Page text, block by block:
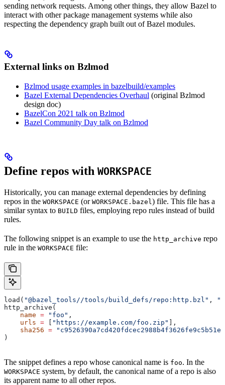
sending network requests. Among other things, they allow Bazel to
interact with other package management systems while also
respecting the dependency graph built out of Bazel modules.
External links on Bzlmod
Bzlmod usage examples in bazelbuild/examples
Bazel External Dependencies Overhaul (original Bzlmod
design doc)
BazelCon 2021 talk on Bzlmod
Bazel Community Day talk on Bzlmod
Define repos with WORKSPACE
Historically, you can manage external dependencies by defining
repos in the WORKSPACE (or WORKSPACE.bazel ) file. This file has a
similar syntax to BUILD files, employing repo rules instead of build
rules.
The following snippet is an example to use the http_archive repo
rule in the WORKSPACE file:
load( "@bazel_tools//tools/build_defs/repo:http.bzl" ,
http_archive(
    name
= "foo" ,
    urls
= [ "https://example.com/foo.zip" ],
    sha256
=
)
The snippet defines a repo whose canonical name is foo. In the
WORKSPACE system, by default, the canonical name of a repo is also
its apparent name to all other repos.